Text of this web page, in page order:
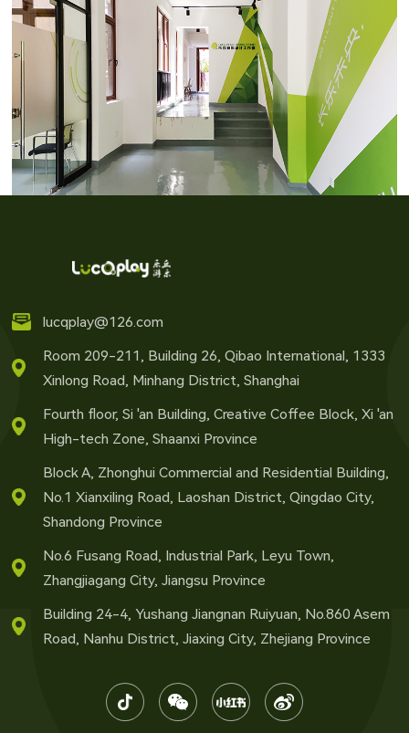
lucqplay@126.com
Room 209-211, Building 26, Qibao International, 1333
Xinlong Road, Minhang District, Shanghai
Fourth floor, Si 'an Building, Creative Coffee Block, Xi 'an
High-tech Zone, Shaanxi Province
Block A, Zhonghui Commercial and Residential Building,
No.1 Xianxiling Road, Laoshan District, Qingdao City,
Shandong Province
No.6 Fusang Road, Industrial Park, Leyu Town,
Zhangjiagang City, Jiangsu Province
Building 24-4, Yushang Jiangnan Ruiyuan, No.860 Asem
Road, Nanhu District, Jiaxing City, Zhejiang Province